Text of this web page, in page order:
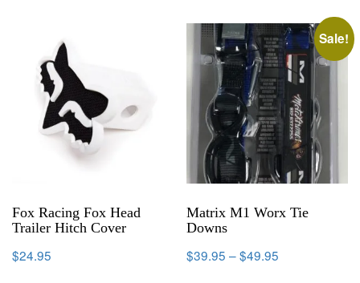
Fox Racing Fox Head
Trailer Hitch Cover
$24.95
Sale!
Matrix M1 Worx Tie
Downs
$39.95 –$49.95